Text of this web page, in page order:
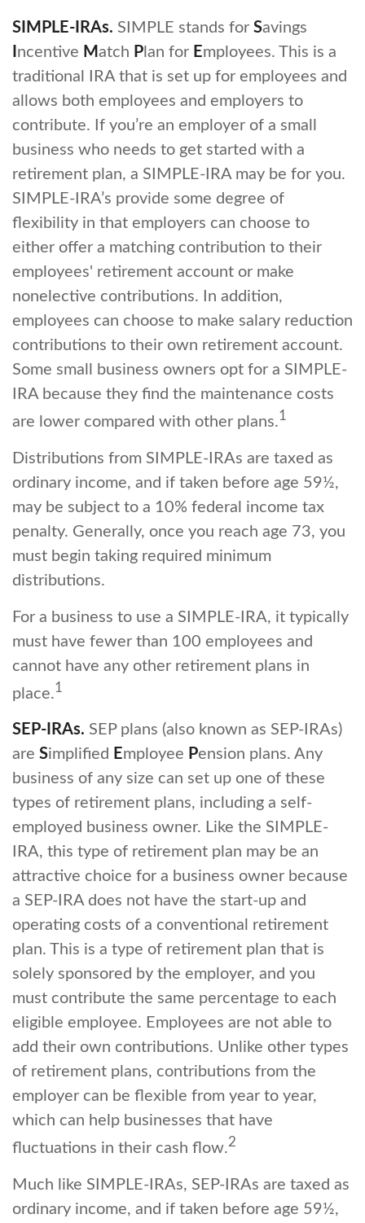
SIMPLE-IRAs. SIMPLE stands for Savings
ncentive M atch P lan for Employees. This is a
traditional IRA that is set up for employees and
allows both employees and employers to
contribute. If you’re an employer of a small
business who needs to get started with a
retirement plan, a SIMPLE-IRA may be for you.
SIMPLE-IRA’s provide some degree of
flexibility in that employers can choose to
either offer a matching contribution to their
employees' retirement account or make
nonelective contributions. In addition,
employees can choose to make salary reduction
contributions to their own retirement account.
Some small business owners opt for a SIMPLE-
IRA because they find the maintenance costs
are lower compared with other plans.1
Distributions from SIMPLE-IRAs are taxed as
ordinary income, and if taken before age 59½,
may be subject to a 10% federal income tax
penalty. Generally, once you reach age 73, you
must begin taking required minimum
distributions.
For a business to use a SIMPLE-IRA, it typically
must have fewer than 100 employees and
cannot have any other retirement plans in
place.1
SEP-IRAs. SEP plans (also known as SEP-IRAs)
are Simplified Employee Pension plans. Any
business of any size can set up one of these
types of retirement plans, including a self-
employed business owner. Like the SIMPLE-
IRA, this type of retirement plan may be an
attractive choice for a business owner because
a SEP-IRA does not have the start-up and
operating costs of a conventional retirement
plan. This is a type of retirement plan that is
solely sponsored by the employer, and you
must contribute the same percentage to each
eligible employee. Employees are not able to
add their own contributions. Unlike other types
of retirement plans, contributions from the
employer can be flexible from year to year,
which can help businesses that have
fluctuations in their cash flow.2
Much like SIMPLE-IRAs, SEP-IRAs are taxed as
ordinary income, and if taken before age 59½,